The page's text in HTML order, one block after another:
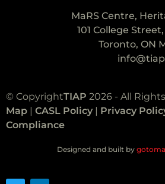
MaRS Centre,
101 College
Toronto, ON
© CopyrightTIAP 2026 - All
Map | CASL Policy | Privacy
Compliance
Designed and built by